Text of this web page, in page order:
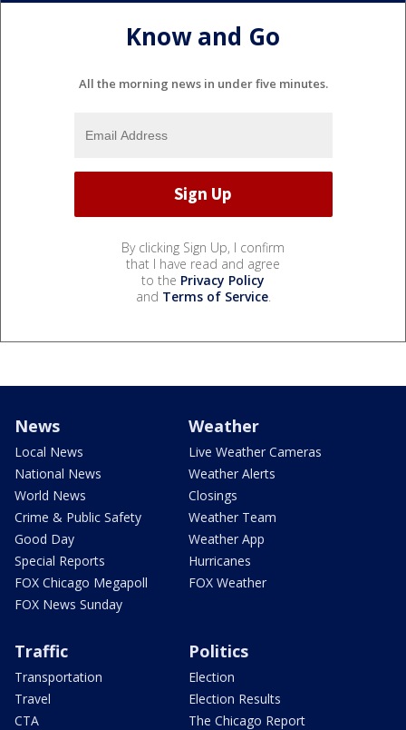
Know and Go
All the morning news in under five minutes.
By clicking Sign Up, I confirm
that I have read and agree
to the Privacy Policy
and Terms of Service.
News
Local News
National News
World News
Crime & Public Safety
Good Day
Special Reports
FOX Chicago Megapoll
FOX News Sunday
Weather
Live Weather Cameras
Weather Alerts
Closings
Weather Team
Weather App
Hurricanes
FOX Weather
Traffic
Transportation
Travel
CTA
Politics
Election
Election Results
The Chicago Report